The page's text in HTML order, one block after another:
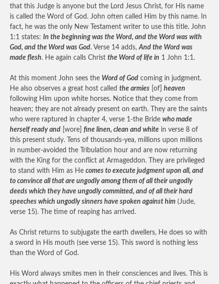
that this Judge is anyone but the Lord Jesus Christ, for His name
is called the Word of God. John often called Him by this name. In
fact, he was the only New Testament writer to use this title. John
1:1 states: In the beginning was the Word, and the Word was with
God, and the Word was God. Verse 14 adds,And the Word was
made flesh. He again calls Christ the Word of life in 1 John 1:1.
At this moment John sees the Word of God coming in judgment.
He also observes a great host called the armies [of] heaven
following Him upon white horses. Notice that they come from
heaven; they are not already present on earth. They are the saints
who were raptured in chapter 4, verse 1-the Bride who made
herself ready and [wore] fine linen, clean and white in verse 8 of
this present study. Tens of thousands-yea, millions upon millions
in number-avoided the Tribulation hour and are now returning
with the King for the conflict at Armageddon. They are privileged
to stand with Him as He comes to execute judgment upon all, and
to convince all that are ungodly among them of all their ungodly
deeds which they have ungodly committed, and of all their hard
speeches which ungodly sinners have spoken against him (Jude,
verse 15). The time of reaping has arrived.
As Christ returns to subjugate the earth dwellers, He does so with
a sword in His mouth (see verse 15). This sword is nothing less
than the Word of God.
His Word always smites men in their consciences and lives. This is